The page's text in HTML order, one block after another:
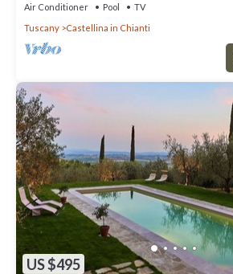
Air Conditioner Pool
TV
Tuscany
Castellina in Chianti
US $495